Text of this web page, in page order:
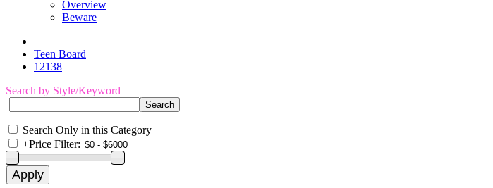
Overview
Beware
Teen Board
12138
Search by Style/Keyword
Search Only in this Category
+Price Filter: